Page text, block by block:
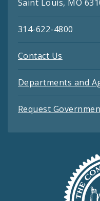
Saint Louis, MO
314-622-4800
Contact Us
Departments and
Request